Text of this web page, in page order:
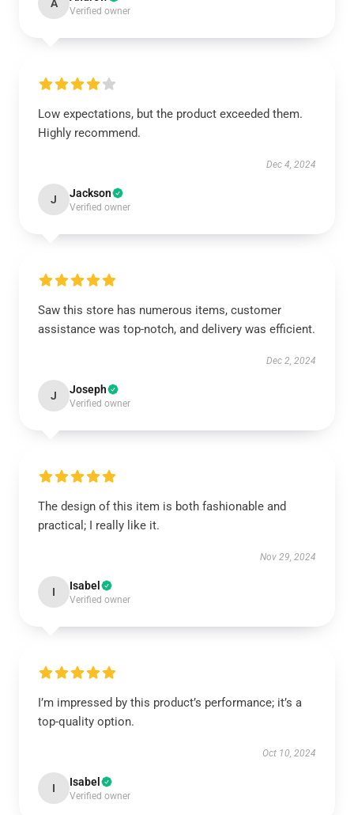
A
Verified owner
Low expectations, but the product exceeded them.
Highly recommend.
Dec 4, 2024
J Jackson
Verified owner
Saw this store has numerous items, customer
assistance was top-notch, and delivery was efficient.
Dec 2, 2024
J Joseph
Verified owner
The design of this item is both fashionable and
practical; I really like it.
Nov 29, 2024
I Isabel
Verified owner
I’m impressed by this product’s performance; it’s a
top-quality option.
Oct 10, 2024
I Isabel
Verified owner